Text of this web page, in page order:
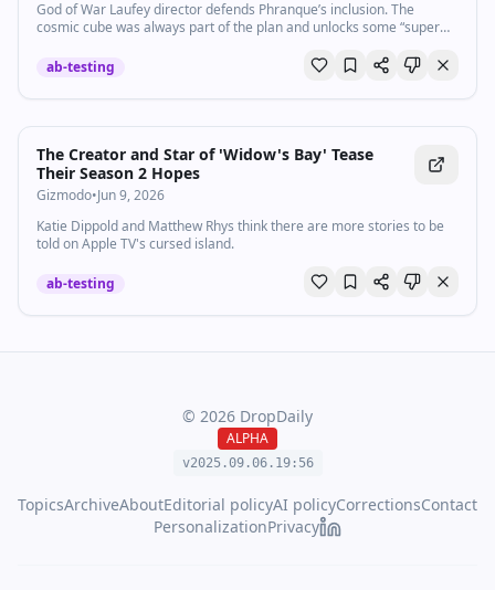
God of War Laufey director defends Phranque’s inclusion. The
cosmic cube was always part of the plan and unlocks some “super
ab-testing
The Creator and Star of 'Widow's Bay' Tease
Their Season 2 Hopes
Gizmodo•Jun 9, 2026
Katie Dippold and Matthew Rhys think there are more stories to be
told on Apple TV's cursed island.
ab-testing
© 2026 DropDaily
ALPHA
v2025.09.06. 19: 56
TopicsArchiveAboutEditorial policyAI policyCorrectionsContact
PersonalizationPrivacy